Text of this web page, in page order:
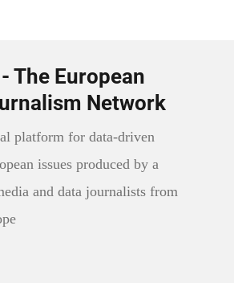
The European
Network
platform for data-driven
issues produced by a
and data journalists from